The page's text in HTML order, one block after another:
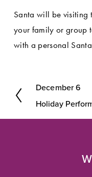
Santa will be visiting
your family or group
with a personal
P
r
e
December 6
Holiday